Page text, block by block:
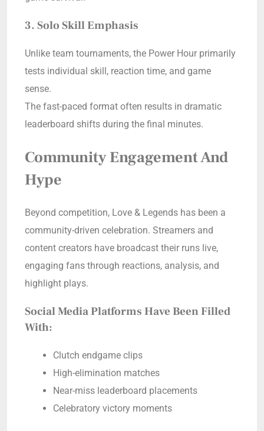
3. Solo Skill Emphasis
Unlike team tournaments, the Power Hour primarily
tests individual skill, reaction time, and game
sense.
The fast-paced format often results in dramatic
leaderboard shifts during the final minutes.
Community Engagement And
Hype
Beyond competition, Love & Legends has been a
community-driven celebration. Streamers and
content creators have broadcast their runs live,
engaging fans through reactions, analysis, and
highlight plays.
Social Media Platforms Have Been Filled
With:
Clutch endgame clips
High-elimination matches
Near-miss leaderboard placements
Celebratory victory moments